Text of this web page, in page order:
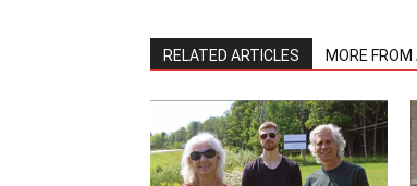
RELATED ARTICLES MORE